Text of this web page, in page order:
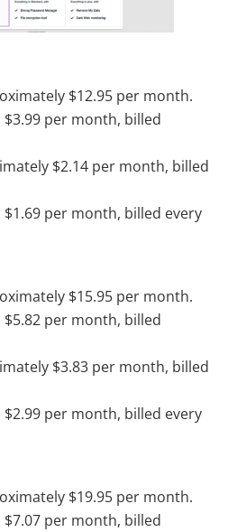
$12.95 per month.
per month, billed
$2.14 per month, billed
per month, billed every
$15.95 per month.
per month, billed
$3.83 per month, billed
per month, billed every
$19.95 per month.
per month, billed